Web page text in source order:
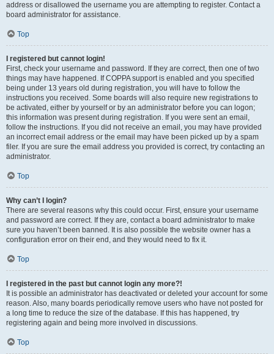
address or disallowed the username you are attempting to register. Contact a
board administrator for assistance.
Top
I registered but cannot login!
First, check your username and password. If they are correct, then one of two
things may have happened. If COPPA support is enabled and you specified
being under 13 years old during registration, you will have to follow the
instructions you received. Some boards will also require new registrations to
be activated, either by yourself or by an administrator before you can logon;
this information was present during registration. If you were sent an email,
follow the instructions. If you did not receive an email, you may have provided
an incorrect email address or the email may have been picked up by a spam
filer. If you are sure the email address you provided is correct, try contacting an
administrator.
Top
Why can’t I login?
There are several reasons why this could occur. First, ensure your username
and password are correct. If they are, contact a board administrator to make
sure you haven’t been banned. It is also possible the website owner has a
configuration error on their end, and they would need to fix it.
Top
I registered in the past but cannot login any more?!
It is possible an administrator has deactivated or deleted your account for some
reason. Also, many boards periodically remove users who have not posted for
a long time to reduce the size of the database. If this has happened, try
registering again and being more involved in discussions.
Top